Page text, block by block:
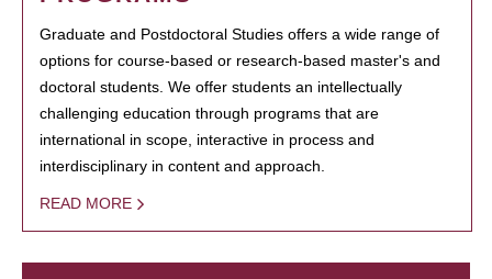
Graduate and Postdoctoral Studies offers a wide range of
options for course-based or research-based master's and
doctoral students. We offer students an intellectually
challenging education through programs that are
international in scope, interactive in process and
interdisciplinary in content and approach.
READ MORE